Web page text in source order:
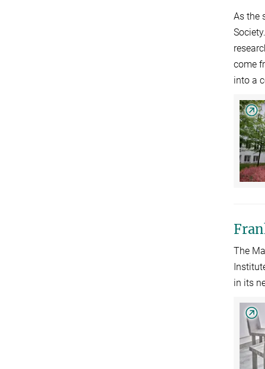
As the
come
into a
The
in its